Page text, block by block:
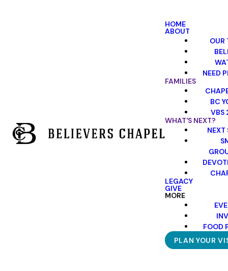
HOME
ABOUT
OUR
NEED
FAMILIES
BC
VBS
WHAT'S NEXT?
NEXT
LEGACY
GIVE
MORE
FOOD
PLAN YOUR